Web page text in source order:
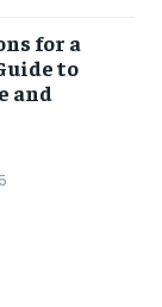
for a
to
and